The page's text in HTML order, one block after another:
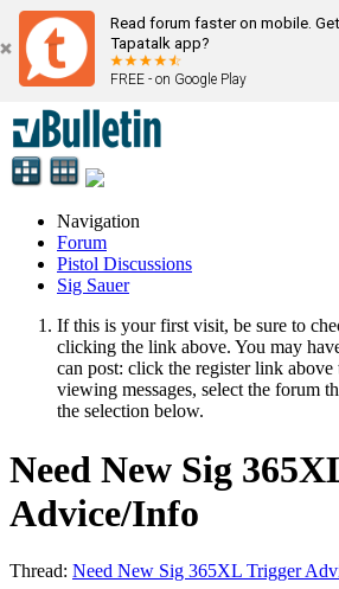
Read forum faster on mobile.
Tapatalk app?
FREE - on Google Play
Navigation
Forum
Pistol Discussions
Sig Sauer
If this is your first visit, be sure to
clicking the link above. You may
can post: click the register link above
viewing messages, select the forum
the selection below.
Need New Sig
Advice/Info
Thread: Need New Sig 365XL Trigger